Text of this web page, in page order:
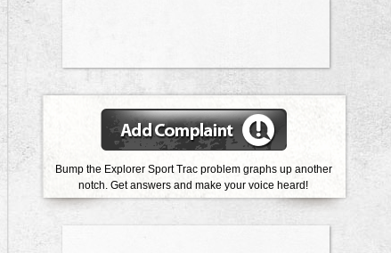
Bump the Explorer Sport Trac problem graphs up another
notch. Get answers and make your voice heard!